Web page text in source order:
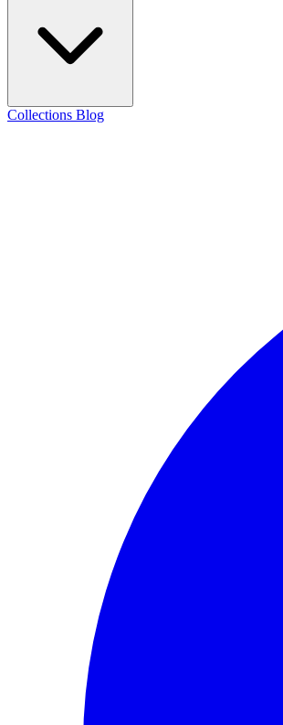
Collections Blog